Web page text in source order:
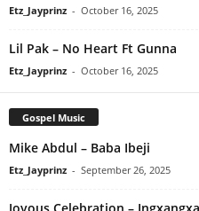
Etz_Jayprinz - October 16, 2025
Lil Pak – No Heart Ft Gunna
Etz_Jayprinz - October 16, 2025
Gospel Music
Mike Abdul – Baba Ibeji
Etz_Jayprinz - September 26, 2025